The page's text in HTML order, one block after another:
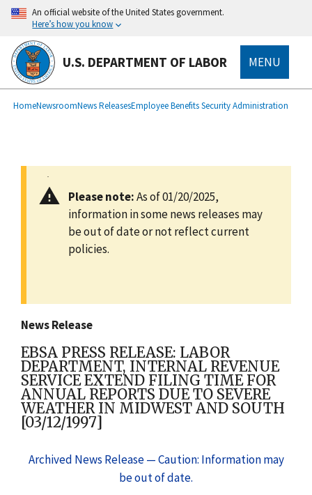
main
content
An official website of the United States government.
Here’s how you know
U.S. DEPARTMENT OF LABOR MENU
Breadcrumb
HomeNewsroomNews ReleasesEmployee Benefits Security Administration
Please note:As of 01/20/2025,
information in some news releases may
be out of date or not reflect current
policies.
News Release
EBSA PRESS RELEASE: LABOR
DEPARTMENT, INTERNAL REVENUE
SERVICE EXTEND FILING TIME FOR
ANNUAL REPORTS DUE TO SEVERE
WEATHER IN MIDWEST AND SOUTH
[03/12/1997]
Archived News Release — Caution: Information may
be out of date.